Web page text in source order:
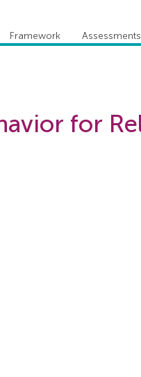
Framework
for